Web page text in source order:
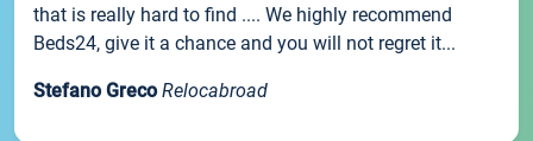
that is really hard to find .... We highly recommend
Beds24, give it a chance and you will not regret it...
Stefano Greco Relocabroad